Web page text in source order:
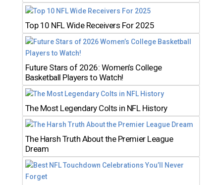
Top 10 NFL Wide Receivers For 2025
Future Stars of 2026: Women’s College
Basketball Players to Watch!
The Most Legendary Colts in NFL History
The Harsh Truth About the Premier League
Dream